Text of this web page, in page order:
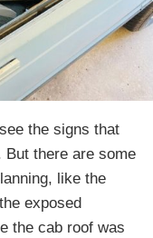
the signs that
there are some
like the
exposed
the cab roof was